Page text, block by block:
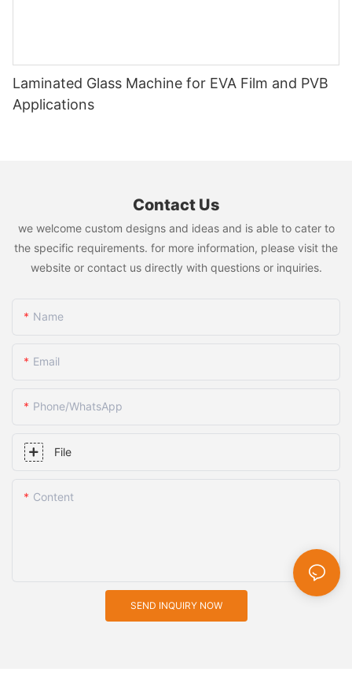
Laminated Glass Machine for EVA Film and PVB
Applications
Contact Us
we welcome custom designs and ideas and is able to cater to
the specific requirements. for more information, please visit the
website or contact us directly with questions or inquiries.
Name
Email
Phone/whatsApp
File
Content
SEND INQUIRY NOW